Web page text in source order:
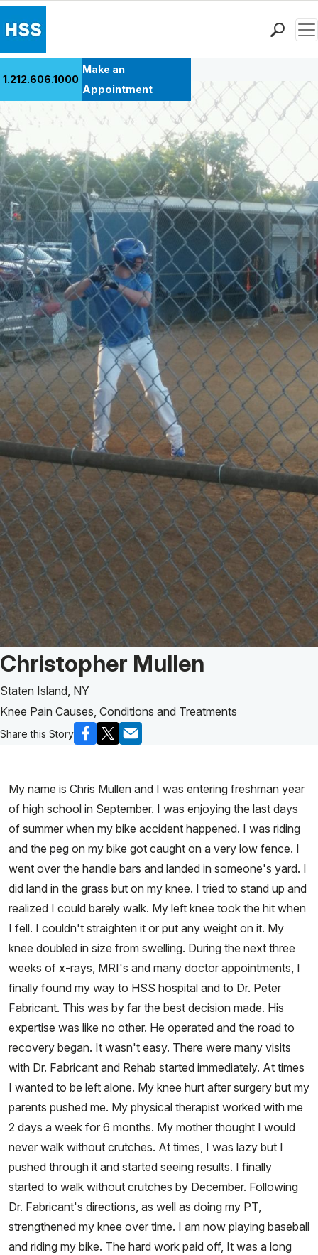
Health Library
Research & Education
Giving
Careers
Why Choose HSS
MyHSS Sign In
1.212.606.1000
Make an
Appointment
Back to Patient Stories Overview
Patient Story of:
Christopher Mullen
Staten Island, NY
Knee Pain Causes, Conditions and Treatments
Share this Story
My name is Chris Mullen and I was entering freshman year
of high school in September. I was enjoying the last days
of summer when my bike accident happened. I was riding
and the peg on my bike got caught on a very low fence. I
went over the handle bars and landed in someone's yard. I
did land in the grass but on my knee. I tried to stand up and
realized I could barely walk. My left knee took the hit when
I fell. I couldn't straighten it or put any weight on it. My
knee doubled in size from swelling. During the next three
weeks of x-rays, MRI's and many doctor appointments, I
finally found my way to HSS hospital and to Dr. Peter
Fabricant. This was by far the best decision made. His
expertise was like no other. He operated and the road to
recovery began. It wasn't easy. There were many visits
with Dr. Fabricant and Rehab started immediately. At times
I wanted to be left alone. My knee hurt after surgery but my
parents pushed me. My physical therapist worked with me
2 days a week for 6 months. My mother thought I would
never walk without crutches. At times, I was lazy but I
pushed through it and started seeing results. I finally
started to walk without crutches by December. Following
Dr. Fabricant's directions, as well as doing my PT,
strengthened my knee over time. I am now playing baseball
and riding my bike. The hard work paid off, It was a long